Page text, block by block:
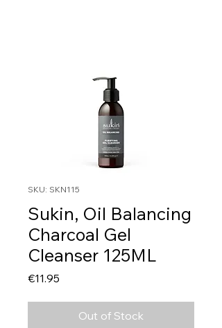
SKU: SKN115
Sukin, Oil Balancing
Charcoal Gel
Cleanser 125ML
€11.95
Out of Stock